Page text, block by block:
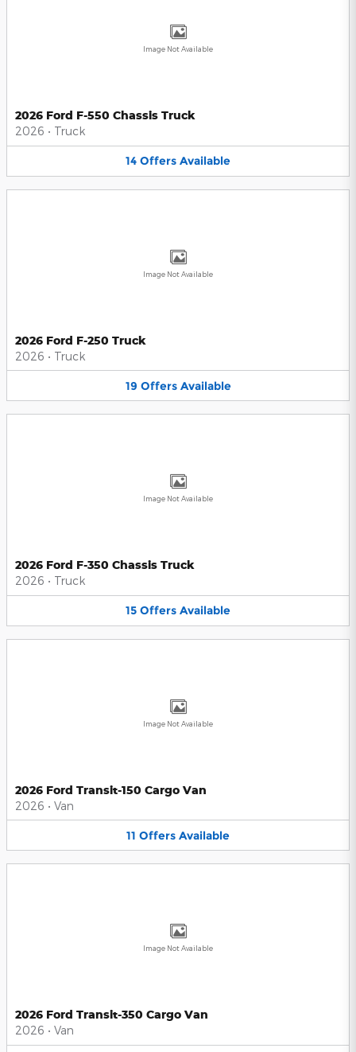
Image Not Available
2026 Ford F-550 Chassis Truck
2026 • Truck
14 Offers Available
Image Not Available
2026 Ford F-250 Truck
2026 • Truck
19 Offers Available
Image Not Available
2026 Ford F-350 Chassis Truck
2026 • Truck
15 Offers Available
Image Not Available
2026 Ford Transit-150 Cargo Van
2026 • Van
11 Offers Available
Image Not Available
2026 Ford Transit-350 Cargo Van
2026 • Van